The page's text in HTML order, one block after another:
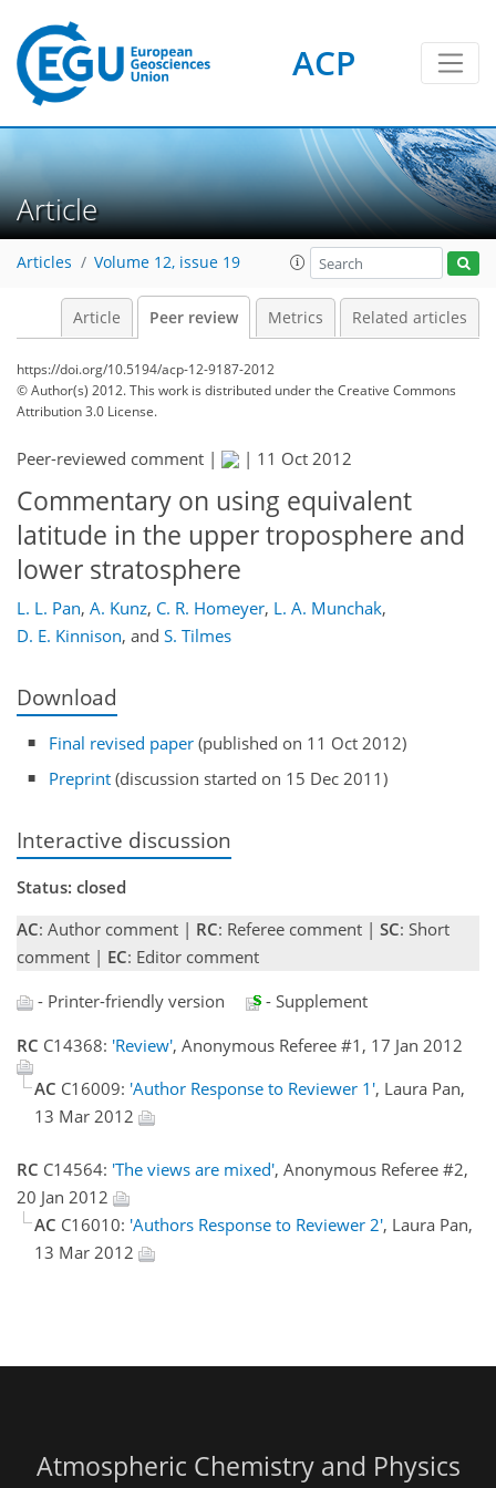
ACP
Article
Articles Volume 12, issue 19
Article Peer review Metrics Related articles
https://doi.org/10.5194/acp-12-9187-2012
© Author(s) 2012. This work is distributed underthe Creative Commons
Attribution 3.0 License.
Peer-reviewed comment | | 11 Oct 2012
Commentary on using equivalent
latitude in the upper troposphere and
lower stratosphere
L. L. Pan, A. Kunz, C. R. Homeyer, L. A. Munchak,
D. E. Kinnison, and S. Tilmes
Download
Final revised paper (published on 11 Oct 2012)
Preprint (discussion started on 15 Dec 2011)
Interactive discussion
Status: closed
AC: Author comment | RC: Referee comment | SC: Short
comment | EC: Editor comment
- Printer-friendly version
- Supplement
RC C14368: 'Review', Anonymous Referee #1, 17 Jan 2012
AC C16009: 'Author Response to Reviewer 1', Laura Pan,
13 Mar 2012
RC C14564: 'The views are mixed', Anonymous Referee #2,
20 Jan 2012
AC C16010: 'Authors Response to Reviewer 2', Laura Pan,
13 Mar 2012
Atmospheric Chemistry and Physics